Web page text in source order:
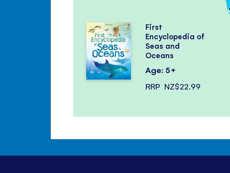
First
Encyclopedia of
Seas and
Oceans
Age: 5+
RRP NZ$22.99